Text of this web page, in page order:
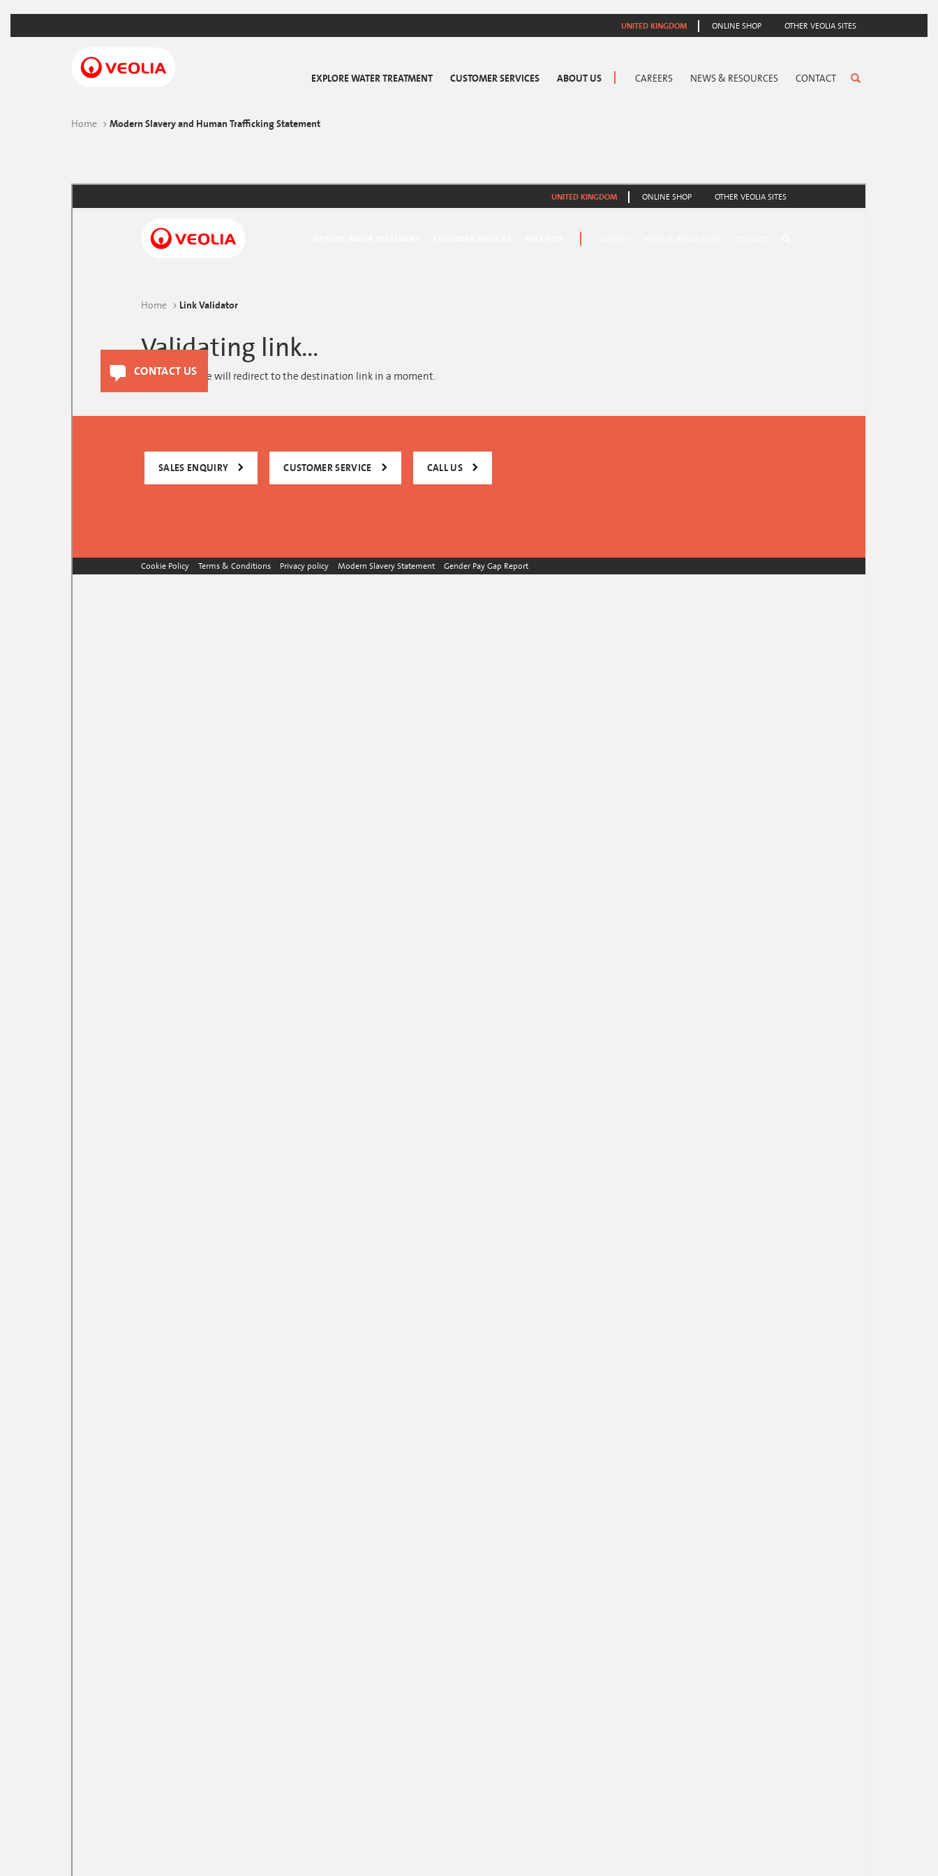
UNITED KINGDOM ONLINE SHOP OTHER VEOLIA SITES
EXPLORE WATER TREATMENT CUSTOMER SERVICES ABOUT US CAREERS NEWS & RESOURCES CONTACT
Home Modern Slavery and Human Trafficking Statement